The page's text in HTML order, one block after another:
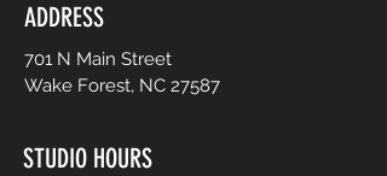
ADDRESS
701 N Main Street
Wake Forest, NC 27587
STUDIO HOURS